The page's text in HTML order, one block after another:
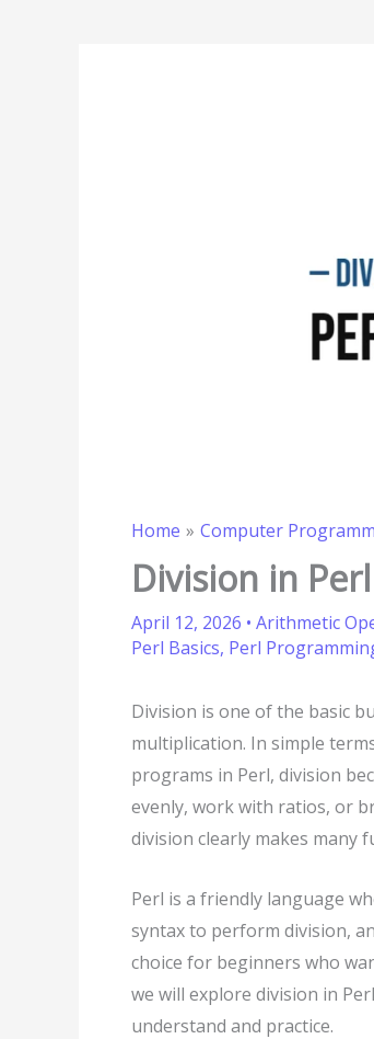
Home Computer
Division in Perl
April 12, 2026 • Arithmetic
Perl Basics, Perl
Division is one of the basic
multiplication. In simple
programs in Perl, division
evenly, work with ratios, or
division clearly makes many
Perl is a friendly language
syntax to perform division,
choice for beginners who
we will explore division in
understand and practice.